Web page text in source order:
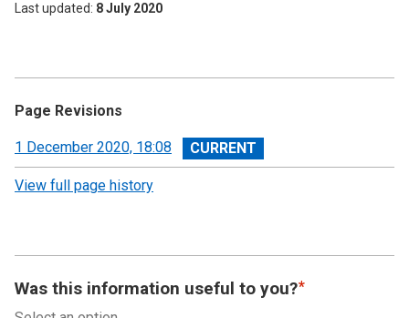
Last updated 8 July 2020
Page Revisions
View
revision
1 December 2020, 18:08
View full page history
Was this information useful to you?